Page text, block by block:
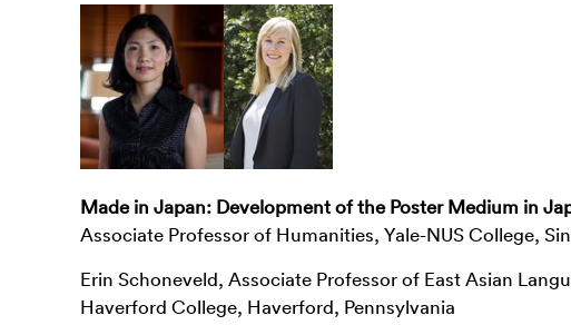
Made in Japan: Development of the Poster Medium in
Associate Professor of Humanities, Yale-NUS College,
Erin Schoneveld, Associate Professor of East Asian
Haverford College, Haverford, Pennsylvania